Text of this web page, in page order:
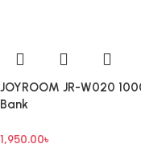
JOYROOM JR-W020
Bank
1,950.00৳